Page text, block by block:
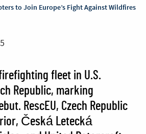
to Join Europe’s Fight Against Wildfires
fleet in U.S.
Republic, marking
RescEU, Czech Republic
Česká Letecká